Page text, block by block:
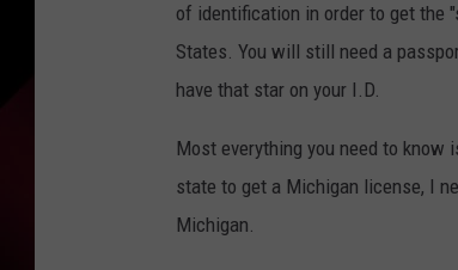
of identification in order to get the
States. You will still need a
have that star on your I.D.
Most everything you need to know
state to get a Michigan license, I
Michigan.